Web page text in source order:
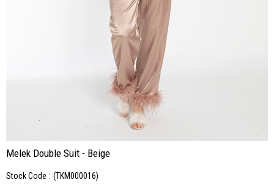
Melek Double Suit - Beige
Stock Code (TKM000016)